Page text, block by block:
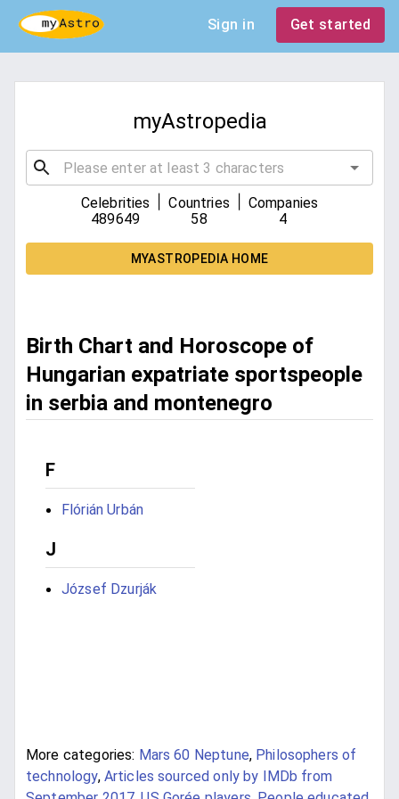
Sign in Get started
myAstropedia
Celebrities
489649
Countries
58
Companies
4
MYASTROPEDIA HOME
Birth Chart and Horoscope of
Hungarian expatriate sportspeople
in serbia and montenegro
F
Flórián Urbán
J
József Dzurják
More categories: Mars 60 Neptune, Philosophers of
technology, Articles sourced only by IMDb from